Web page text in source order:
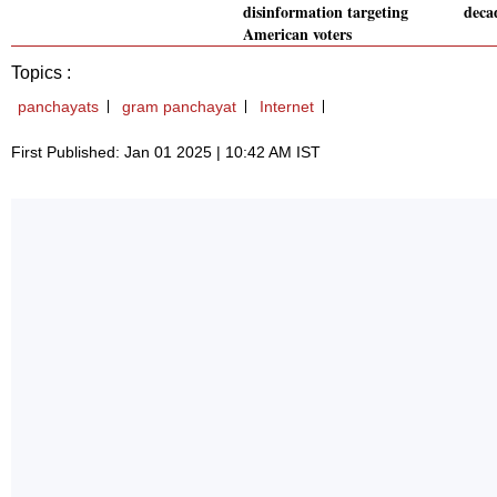
disinformation targeting
American voters
Topics :
panchayats gram panchayat Internet
First Published: Jan 01 2025 | 10:42 AM IST